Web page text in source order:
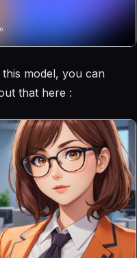
model, you can
that here :